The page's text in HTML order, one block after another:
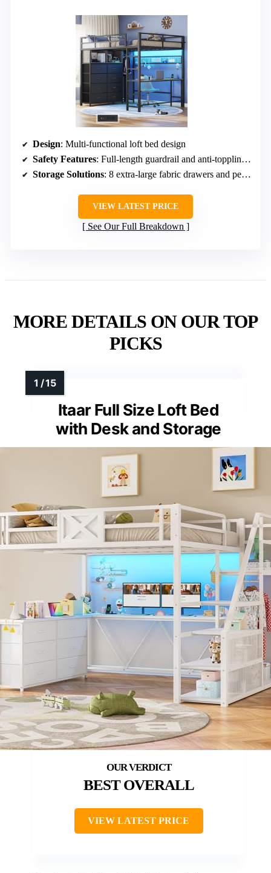
Design: Multi-functional loft bed design
Safety Features: Full-length guardrail and anti-toppling device
Storage Solutions: 8 extra-large fabric drawers and pegboard
VIEW LATEST PRICE
See Our Full Breakdown
MORE DETAILS ON OUR TOP
PICKS
Itaar Full Size Loft Bed
with Desk and Storage
BEST OVERALL
VIEW LATEST PRICE